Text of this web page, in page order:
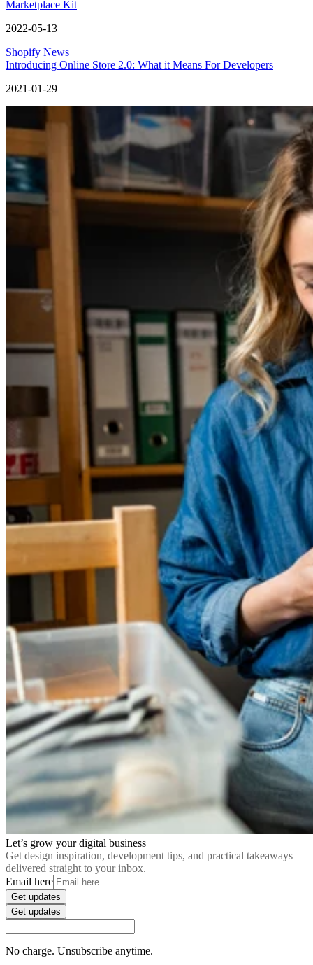
Marketplace Kit
2022-05-13
Shopify News
Introducing Online Store 2.0: What it Means For Developers
2021-01-29
Let’s grow your digital business
Get design inspiration, development tips, and practical takeaways
delivered straight to your inbox.
Email here
Get updates
Get updates
No charge. Unsubscribe anytime.